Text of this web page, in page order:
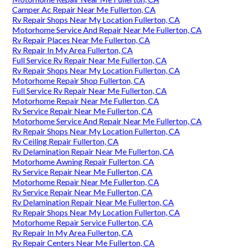
Camper Ac Repair Near Me Fullerton, CA
Rv Repair Shops Near My Location Fullerton, CA
Motorhome Service And Repair Near Me Fullerton, CA
Rv Repair Places Near Me Fullerton, CA
Rv Repair In My Area Fullerton, CA
Full Service Rv Repair Near Me Fullerton, CA
Rv Repair Shops Near My Location Fullerton, CA
Motorhome Repair Shop Fullerton, CA
Full Service Rv Repair Near Me Fullerton, CA
Motorhome Repair Near Me Fullerton, CA
Rv Service Repair Near Me Fullerton, CA
Motorhome Service And Repair Near Me Fullerton, CA
Rv Repair Shops Near My Location Fullerton, CA
Rv Ceiling Repair Fullerton, CA
Rv Delamination Repair Near Me Fullerton, CA
Motorhome Awning Repair Fullerton, CA
Rv Service Repair Near Me Fullerton, CA
Motorhome Repair Near Me Fullerton, CA
Rv Service Repair Near Me Fullerton, CA
Rv Delamination Repair Near Me Fullerton, CA
Rv Repair Shops Near My Location Fullerton, CA
Motorhome Repair Service Fullerton, CA
Rv Repair In My Area Fullerton, CA
Rv Repair Centers Near Me Fullerton, CA